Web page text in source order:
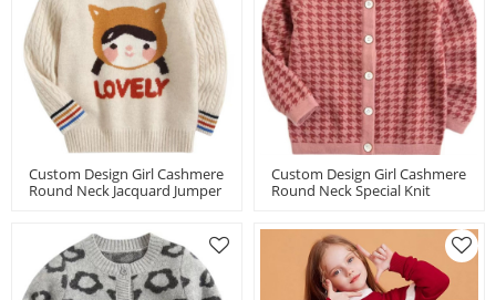
Custom Design Girl Cashmere
Round Neck Jacquard Jumper
Custom Design Girl Cashmere
Round Neck Special Knit